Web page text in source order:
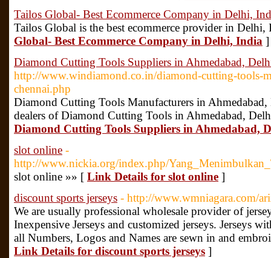
Tailos Global- Best Ecommerce Company in Delhi,
Tailos Global is the best ecommerce provider in
Global- Best Ecommerce Company in Delhi, India ]
Diamond Cutting Tools Suppliers in Ahmedabad,
http://www.windiamond.co.in/diamond-cutting-tools-
chennai.php
Diamond Cutting Tools Manufacturers in
dealers of Diamond Cutting Tools in Ahmedabad,
Diamond Cutting Tools Suppliers in Ahmedabad,
slot online -
http://www.nickia.org/index.php/
slot online »» [ Link Details for slot online ]
discount sports jerseys - http://www.wmniagara.com/
We are usually professional wholesale provider of
Inexpensive Jerseys and customized jerseys. Jerseys
all Numbers, Logos and Names are sewn in and
Link Details for discount sports jerseys ]